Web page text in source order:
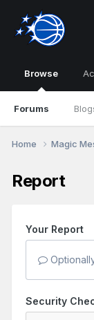
Browse
Forums
Home Magic
Report
Your Report
Security